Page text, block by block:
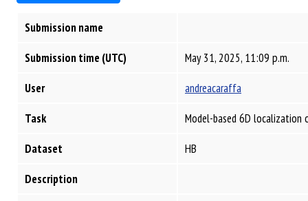
Submission name
Submission time (UTC)
May 31, 2025, 11:09 p.m.
User
andreacaraffa
Task
Model-based 6D localization
Dataset
HB
Description